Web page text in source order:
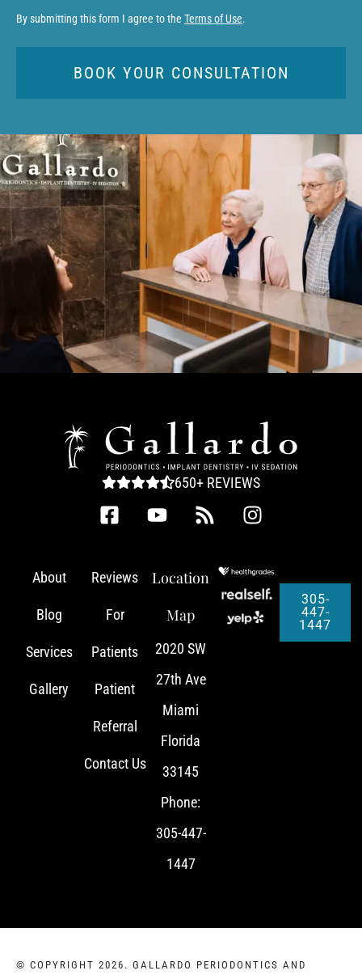
By submitting this form I agree to the Terms of Use.
650+ REVIEWS
About
Blog
Services
Gallery
Reviews
For
Patients
Patient
Referral
Contact Us
Location
Map
2020 SW
27th Ave
Miami
Florida
33145
Phone:
305-447-
1447
305-
447-
1447
© COPYRIGHT 2026. GALLARDO PERIODONTICS AND